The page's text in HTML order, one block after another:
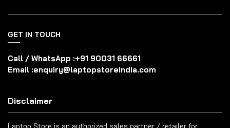
GET IN TOUCH
Call / WhatsApp :+91 90031 66661
Email :enquiry@laptopstoreindia.com
Disclaimer
Laptop Store is an authorized sales partner / retailer for